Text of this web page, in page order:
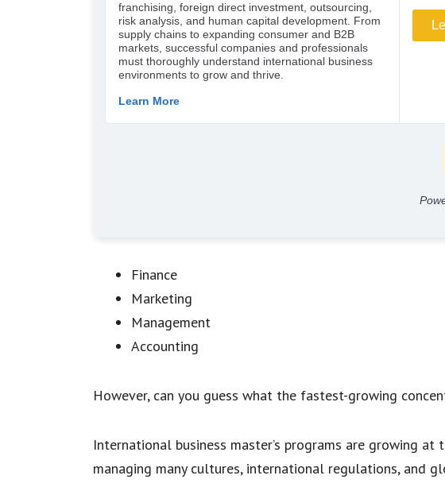
Finance
Marketing
Management
Accounting
However, can you guess what the fastest-growing
International business master’s programs are growing
managing many cultures, international regulations, and